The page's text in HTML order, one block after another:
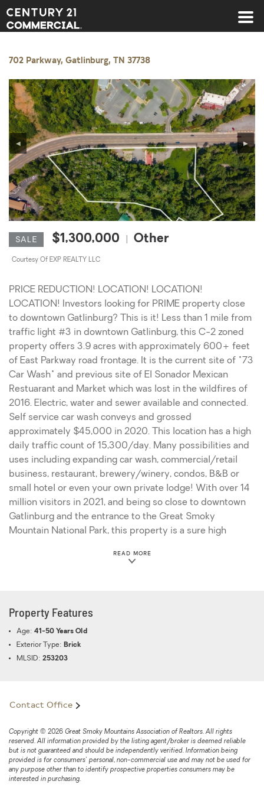
Century 21 Commercial
702 Parkway, Gatlinburg, TN 37738
◀ ▶
SALE $1,300,000 Other
Courtesy Of EXP REALTY LLC
PRICE REDUCTION! LOCATION! LOCATION!
LOCATION! Investors looking for PRIME property close
to downtown Gatlinburg? This is it! Less than 1 mile from
traffic light #3 in downtown Gatlinburg, this C-2 zoned
property offers 3.9 acres with approximately 600+ feet
of East Parkway road frontage. It is the current site of "73
Car Wash" and previous site of El Sonador Mexican
Restuarant and Market which was lost in the wildfires of
2016. Electric, water and sewer available and connected.
Self service car wash conveys and grossed
approximately $45,000 in 2020. This location has a high
daily traffic count of 15,300/day. Many possibilities and
uses including expanding car wash, commercial/retail
business, restaurant, brewery/winery, condos, B&B or
small hotel or even your own private lodge! With over 14
million visitors in 2021, and being so close to downtown
Gatlinburg and the entrance to the Great Smoky
Mountain National Park, this property is a sure high
do with the land! This listing offers 3 lots: 127 H B
READ MOREABOUT THIS PROPERTY
Copyright © 2026 Great Smoky Mountains Association of Realtors. All rights
reserved. All information provided by the listing agent/broker is deemed reliable
but is not guaranteed and should be independently verified. Information being
provided is for consumers' personal, non-commercial use and may not be used for
any purpose other than to identify prospective properties consumers may be
interested in purchasing.
Contact Office
Property Features
Age: 41-50 Years Old
Exterior Type: Brick
MLSID: 253203